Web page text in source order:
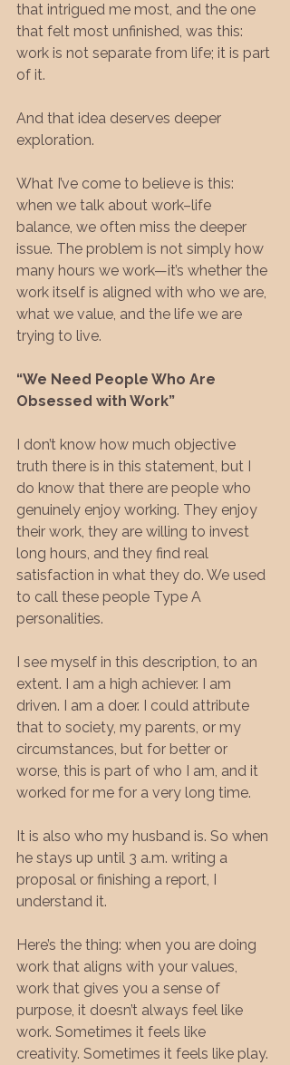
that intrigued me most, and the one
that felt most unfinished, was this:
work is not separate from life; it is part
of it.
And that idea deserves deeper
exploration.
What I’ve come to believe is this:
when we talk about work–life
balance, we often miss the deeper
issue. The problem is not simply how
many hours we work—it’s whether the
work itself is aligned with who we are,
what we value, and the life we are
trying to live.
“We Need People Who Are
Obsessed with Work”
I don’t know how much objective
truth there is in this statement, but I
do know that there are people who
genuinely enjoy working. They enjoy
their work, they are willing to invest
long hours, and they find real
satisfaction in what they do. We used
to call these people Type A
personalities.
I see myself in this description, to an
extent. I am a high achiever. I am
driven. I am a doer. I could attribute
that to society, my parents, or my
circumstances, but for better or
worse, this is part of who I am, and it
worked for me for a very long time.
It is also who my husband is. So when
he stays up until 3 a.m. writing a
proposal or finishing a report, I
understand it.
Here’s the thing: when you are doing
work that aligns with your values,
work that gives you a sense of
purpose, it doesn’t always feel like
work. Sometimes it feels like
creativity. Sometimes it feels like play.